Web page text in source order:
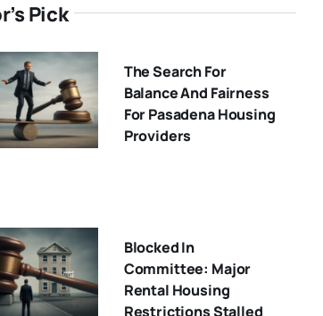
Pick
The Search For
Balance And Fairness
For Pasadena Housing
Providers
Blocked In
Committee: Major
Rental Housing
Restrictions Stalled